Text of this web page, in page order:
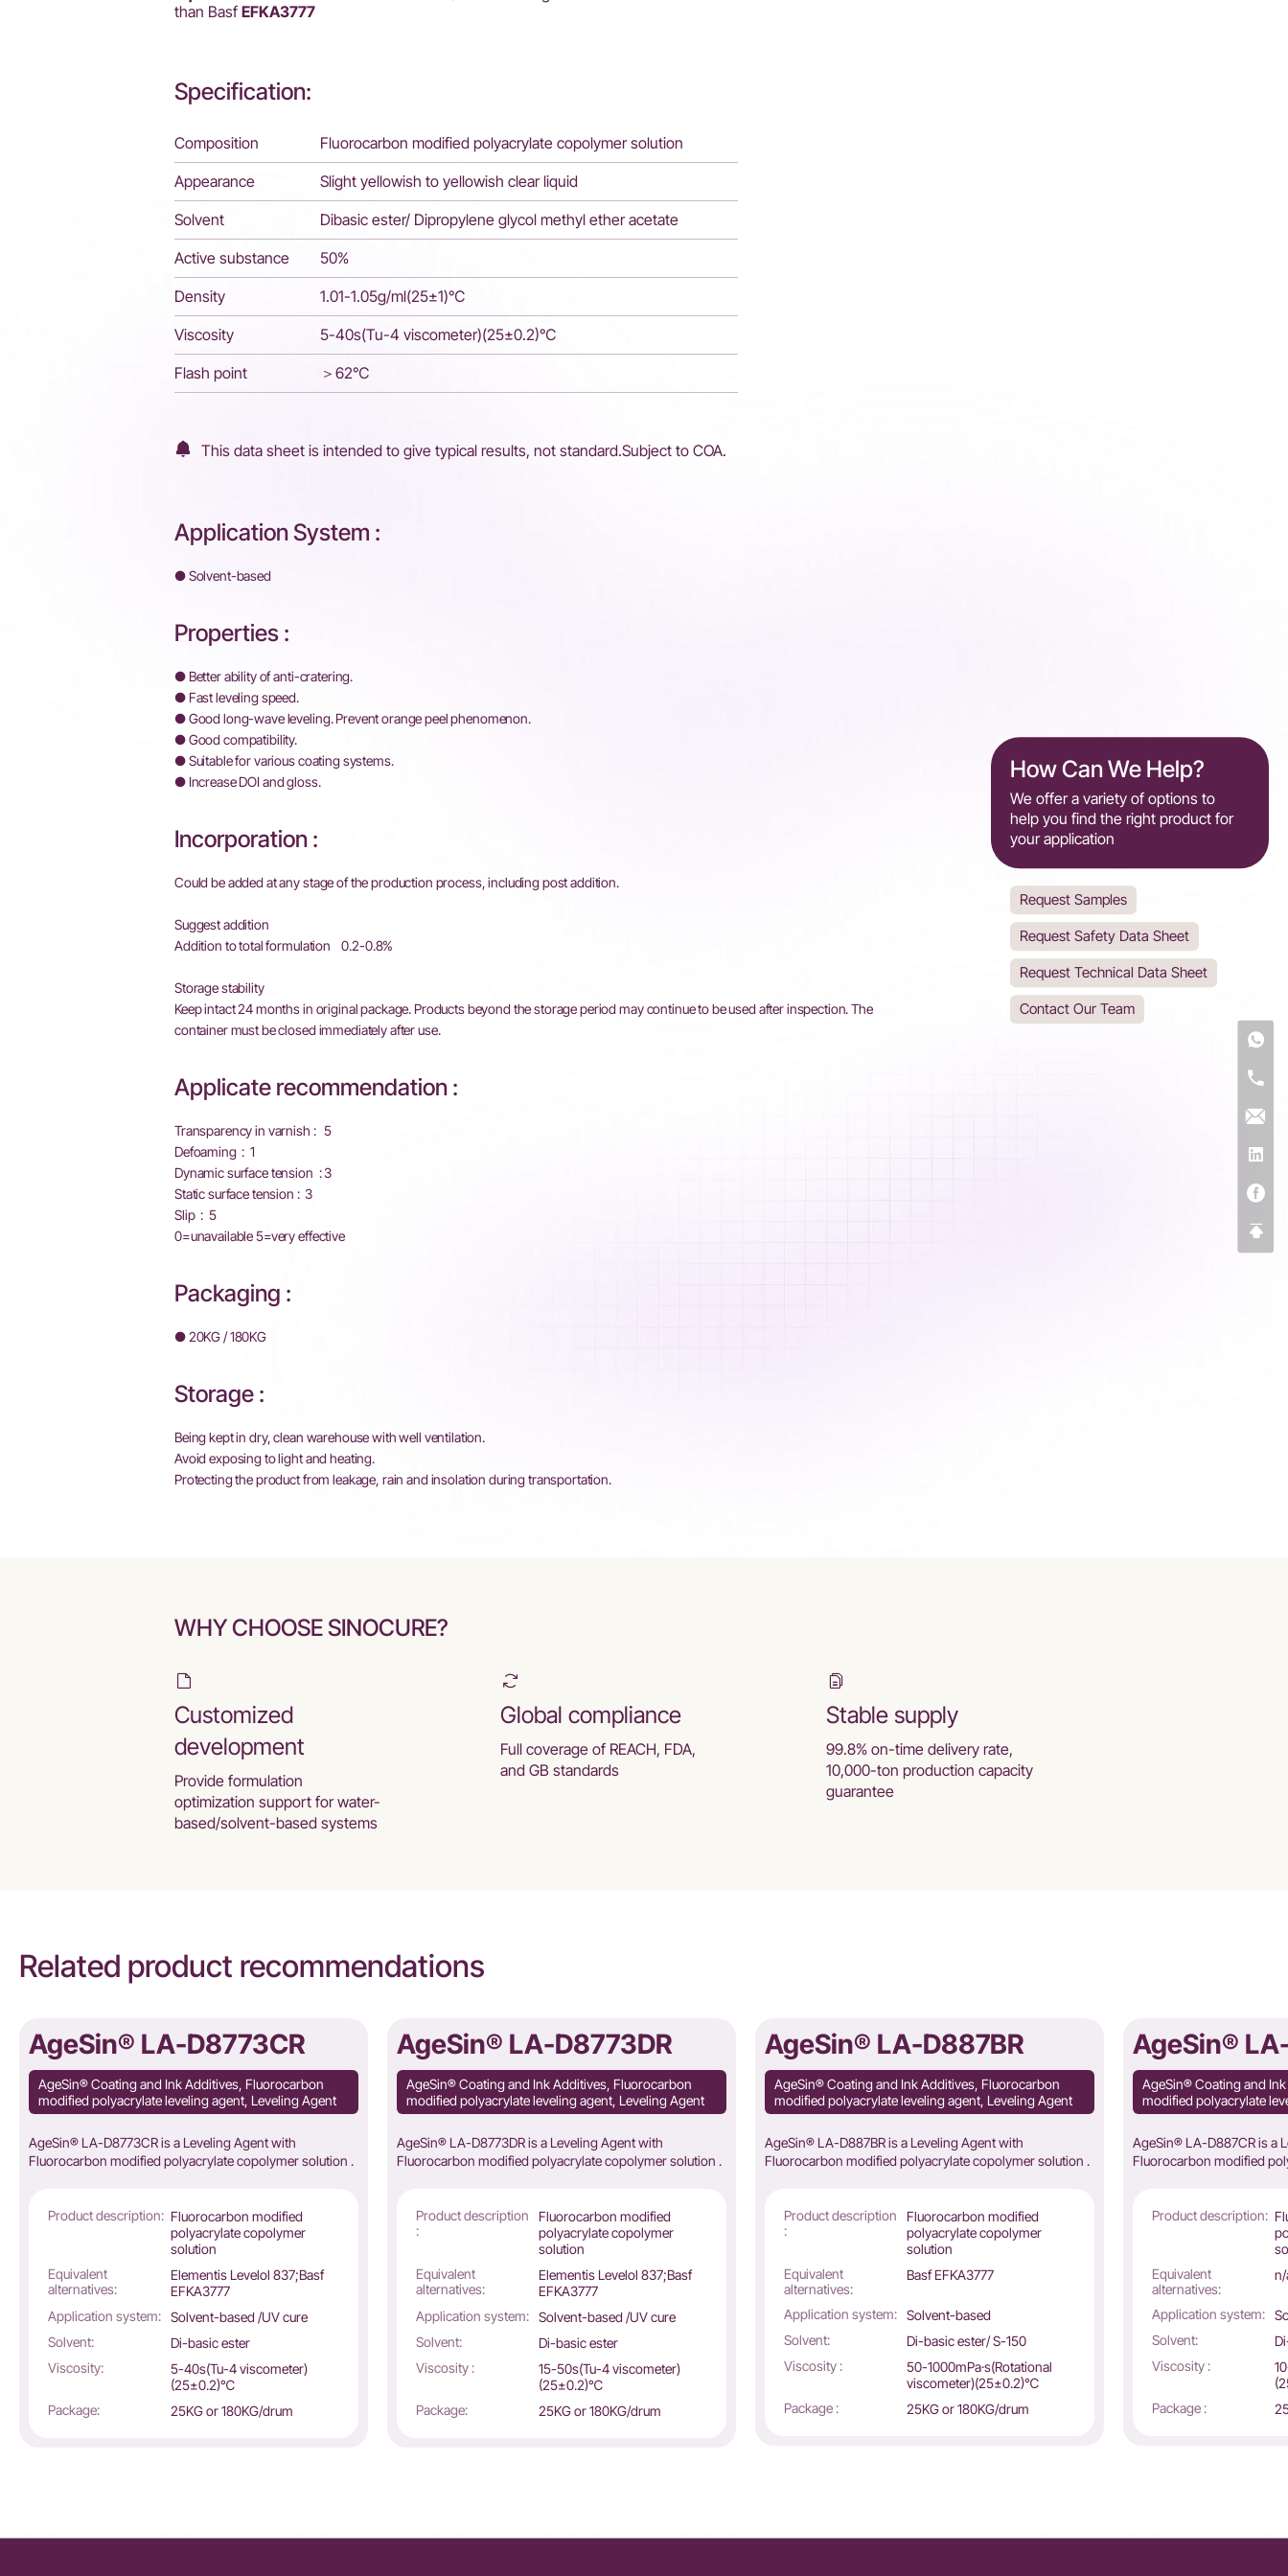
than Basf EFKA3777
Specification:
Composition
Fluorocarbon modified polyacrylate copolymer solution
Appearance
Slight yellowish to yellowish clear liquid
Solvent
Dibasic ester/ Dipropylene glycol methyl ether acetate
Active substance
50%
Density
1.01-1.05g/ml(25±1)℃
Viscosity
5-40s(Tu-4 viscometer)(25±0.2)℃
Flash point
＞62℃
This data sheet is intended to give typical results, not standard.Subject to COA.
Application System :
● Solvent-based
Properties :
● Better ability of anti-cratering.
● Fast leveling speed.
● Good long-wave leveling. Prevent orange peel phenomenon.
● Good compatibility.
● Suitable for various coating systems.
● Increase DOI and gloss.
Incorporation :
Could be added at any stage of the production process, including post addition.
Suggest addition
Addition to total formulation 0.2-0.8%
Storage stability
Keep intact 24 months in original package. Products beyond the storage period may continue to be used after inspection. The
container must be closed immediately after use.
Applicate recommendation :
Transparency in varnish : 5
Defoaming : 1
Dynamic surface tension : 3
Static surface tension : 3
Slip : 5
0=unavailable 5=very effective
Packaging :
● 20KG / 180KG
Storage :
Being kept in dry, clean warehouse with well ventilation.
Avoid exposing to light and heating.
Protecting the product from leakage, rain and insolation during transportation.
How Can We Help?
We offer a variety of options to
help you find the right product for
your application
Request Samples
Request Safety Data Sheet
Request Technical Data Sheet
Contact Our Team
WHY CHOOSE SINOCURE?
Customized
development
Provide formulation
optimization support for water-
based/solvent-based systems
Global compliance
Full coverage of REACH, FDA,
and GB standards
Stable supply
99.8% on-time delivery rate,
10,000-ton production capacity
guarantee
Related product recommendations
AgeSin® LA-D8773CR
AgeSin® Coating and Ink Additives, Fluorocarbon
modified polyacrylate leveling agent, Leveling Agent
AgeSin® LA-D8773CR is a Leveling Agent with
Fluorocarbon modified polyacrylate copolymer solution .
Product description: Fluorocarbon modified
polyacrylate copolymer
solution
Equivalent
alternatives:
Elementis Levelol 837;Basf
EFKA3777
Application system: Solvent-based /UV cure
Solvent:
Di-basic ester
Viscosity:
5-40s(Tu-4 viscometer)
(25±0.2)℃
Package:
25KG or 180KG/drum
AgeSin® LA-D8773DR
AgeSin® Coating and Ink Additives, Fluorocarbon
modified polyacrylate leveling agent, Leveling Agent
AgeSin® LA-D8773DR is a Leveling Agent with
Fluorocarbon modified polyacrylate copolymer solution .
Product description
:
Fluorocarbon modified
polyacrylate copolymer
solution
Equivalent
alternatives:
Elementis Levelol 837;Basf
EFKA3777
Application system: Solvent-based /UV cure
Solvent:
Di-basic ester
Viscosity :
15-50s(Tu-4 viscometer)
(25±0.2)℃
Package:
25KG or 180KG/drum
AgeSin® LA-D887BR
AgeSin® Coating and Ink Additives, Fluorocarbon
modified polyacrylate leveling agent, Leveling Agent
AgeSin® LA-D887BR is a Leveling Agent with
Fluorocarbon modified polyacrylate copolymer solution .
Product description
:
Fluorocarbon modified
polyacrylate copolymer
solution
Equivalent
alternatives:
Basf EFKA3777
Application system: Solvent-based
Solvent:
Di-basic ester/ S-150
Viscosity :
50-1000mPa·s(Rotational
viscometer)(25±0.2)℃
Package :
25KG or 180KG/drum
AgeSin®
AgeSin® Coating and
modified polyacrylate
AgeSin® LA-D887CR is a
Fluorocarbon modified
Product description:
Equivalent
alternatives:
n/
Application system:
Solvent:
Viscosity :
Package :